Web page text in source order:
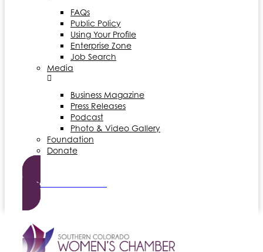
FAQs
Public Policy
Using Your Profile
Enterprise Zone
Job Search
Media
Business Magazine
Press Releases
Podcast
Photo & Video Gallery
Foundation
Donate
Become a Member